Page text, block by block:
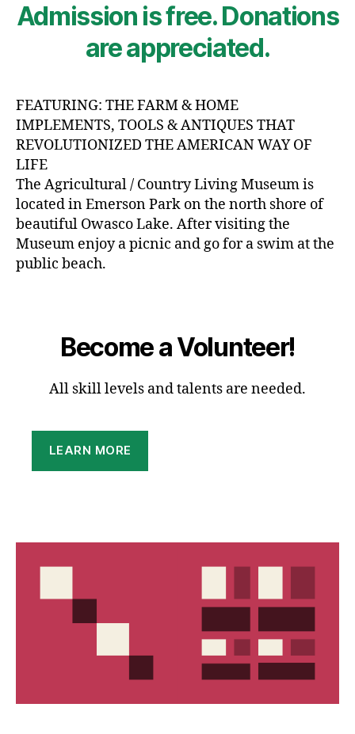
Admission is free. Donations
are appreciated.
FEATURING: THE FARM & HOME
IMPLEMENTS, TOOLS & ANTIQUES THAT
REVOLUTIONIZED THE AMERICAN WAY OF
LIFE
The Agricultural / Country Living Museum is
located in Emerson Park on the north shore of
beautiful Owasco Lake. After visiting the
Museum enjoy a picnic and go for a swim at the
public beach.
Become a Volunteer!
All skill levels and talents are needed.
LEARN MORE